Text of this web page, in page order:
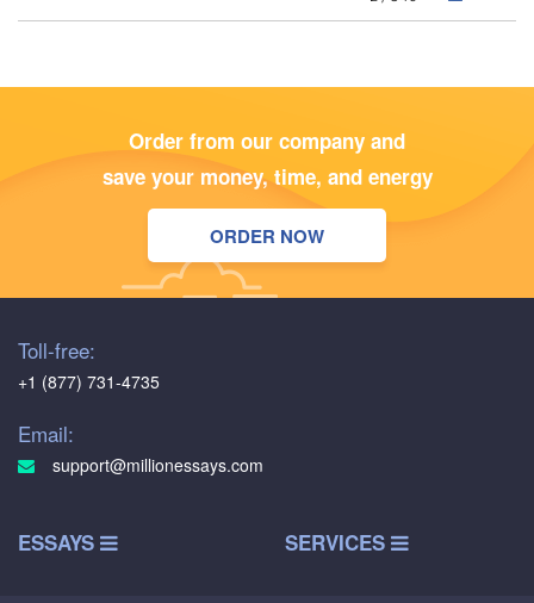
Order from our company and
save your money, time, and energy
ORDER NOW
Toll-free:
+1 (877) 731-4735
Email:
support@millionessays.com
ESSAYS SERVICES